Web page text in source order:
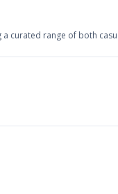
a curated range of both